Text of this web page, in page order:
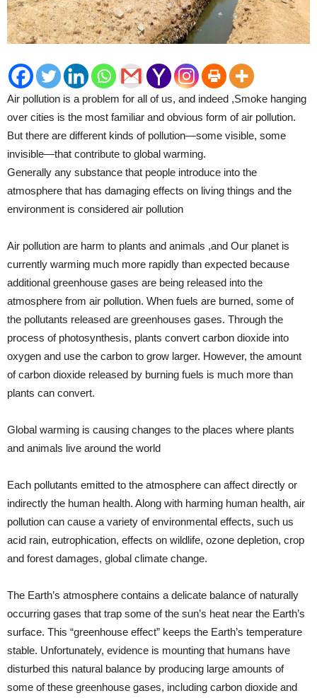
Air pollution is a problem for all of us, and indeed ,Smoke hanging
over cities is the most familiar and obvious form of air pollution.
But there are different kinds of pollution—some visible, some
invisible—that contribute to global warming.
Generally any substance that people introduce into the
atmosphere that has damaging effects on living things and the
environment is considered air pollution
Air pollution are harm to plants and animals ,and Our planet is
currently warming much more rapidly than expected because
additional greenhouse gases are being released into the
atmosphere from air pollution. When fuels are burned, some of
the pollutants released are greenhouses gases. Through the
process of photosynthesis, plants convert carbon dioxide into
oxygen and use the carbon to grow larger. However, the amount
of carbon dioxide released by burning fuels is much more than
plants can convert.
Global warming is causing changes to the places where plants
and animals live around the world
Each pollutants emitted to the atmosphere can affect directly or
indirectly the human health. Along with harming human health, air
pollution can cause a variety of environmental effects, such us
acid rain, eutrophication, effects on wildlife, ozone depletion, crop
and forest damages, global climate change.
The Earth’s atmosphere contains a delicate balance of naturally
occurring gases that trap some of the sun’s heat near the Earth’s
surface. This “greenhouse effect” keeps the Earth’s temperature
stable. Unfortunately, evidence is mounting that humans have
disturbed this natural balance by producing large amounts of
some of these greenhouse gases, including carbon dioxide and